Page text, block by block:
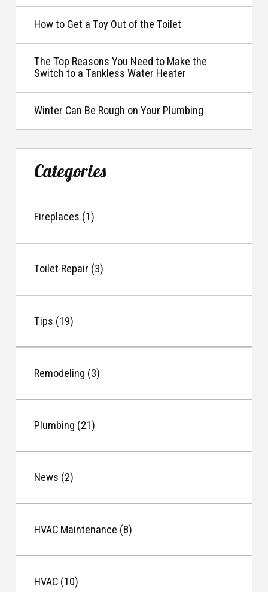
How to Get a Toy Out of the Toilet
The Top Reasons You Need to Make the
Switch to a Tankless Water Heater
Winter Can Be Rough on Your Plumbing
Categories
Fireplaces (1)
Toilet Repair (3)
Tips (19)
Remodeling (3)
Plumbing (21)
News (2)
HVAC Maintenance (8)
HVAC (10)